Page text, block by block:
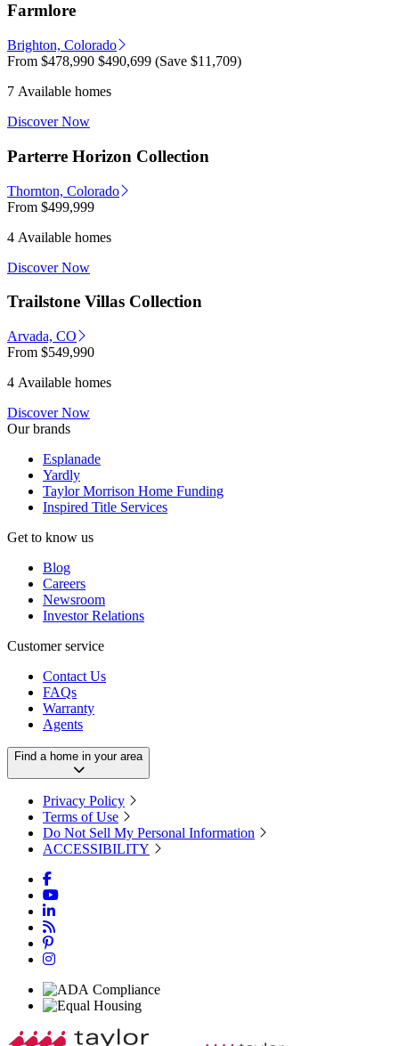
Farmlore
Brighton, Colorado
From $478,990 $490,699 (Save $11,709)
7 Available homes
Discover Now
Parterre Horizon Collection
Thornton, Colorado
From $499,999
4 Available homes
Discover Now
Trailstone Villas Collection
Arvada, CO
From $549,990
4 Available homes
Discover Now
Our brands
Esplanade
Yardly
Taylor Morrison Home Funding
Inspired Title Services
Get to know us
Blog
Careers
Newsroom
Investor Relations
Customer service
Contact Us
FAQs
Warranty
Agents
Find a home in your area
Privacy Policy
Terms of Use
Do Not Sell My Personal Information
ACCESSIBILITY